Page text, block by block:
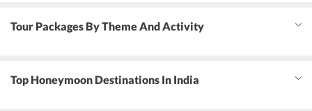
Tour Packages By Theme And Activity
Top Honeymoon Destinations In India